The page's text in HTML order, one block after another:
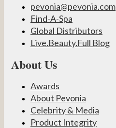
pevonia@pevonia.com
Find-A-Spa
Global Distributors
Live.Beauty.Full Blog
About Us
Awards
About Pevonia
Celebrity & Media
Product Integrity